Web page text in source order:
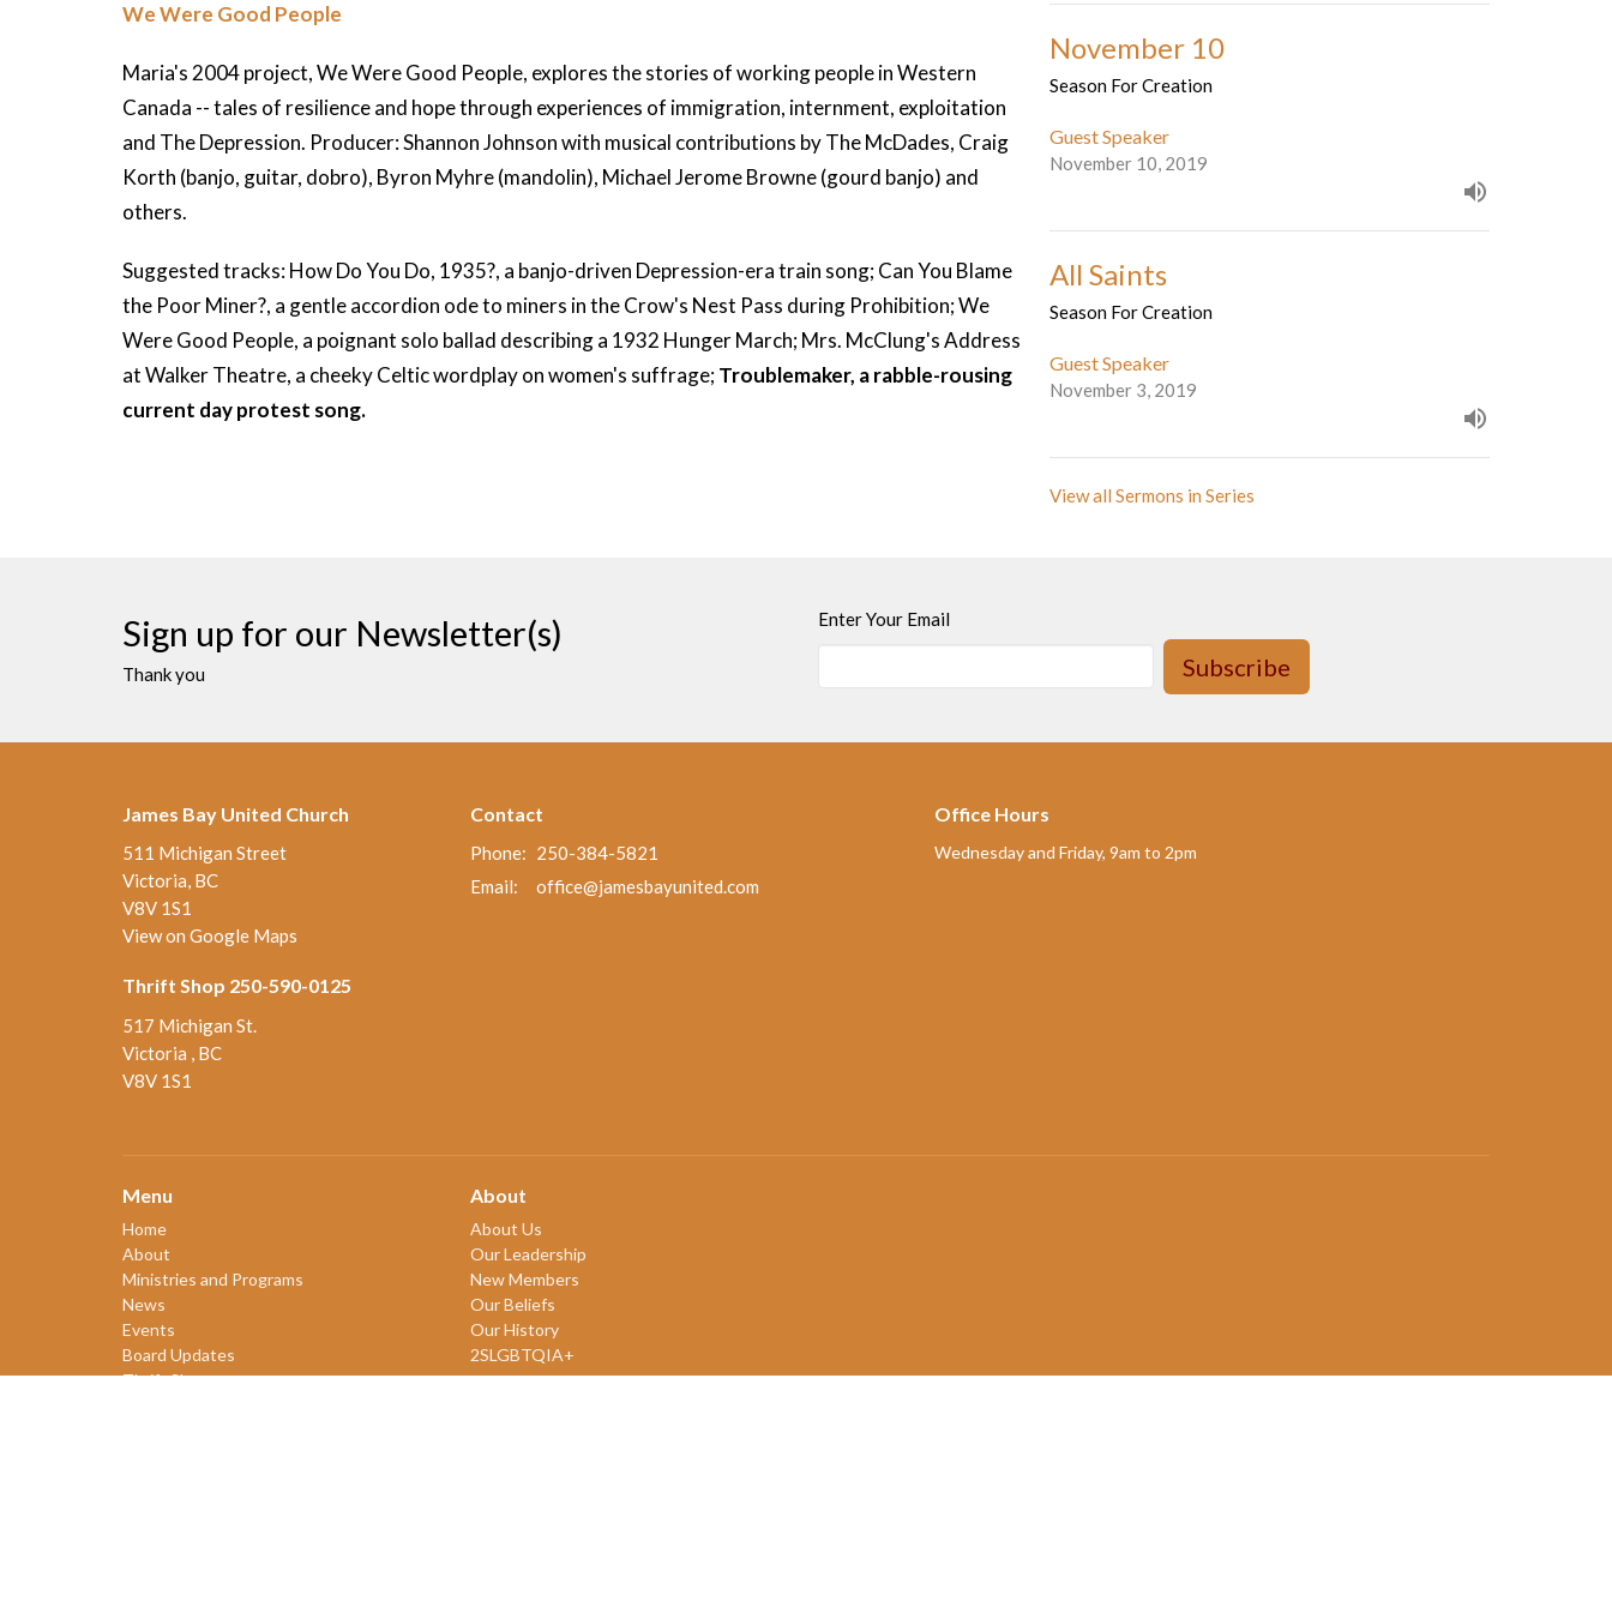
We Were Good People
Maria's 2004 project, We Were Good People, explores the stories of working people in Western
Canada -- tales of resilience and hope through experiences of immigration, internment, exploitation
and The Depression. Producer: Shannon Johnson with musical contributions by The McDades, Craig
Korth (banjo, guitar, dobro), Byron Myhre (mandolin), Michael Jerome Browne (gourd banjo) and
others.
Suggested tracks: How Do You Do, 1935?, a banjo-driven Depression-era train song; Can You Blame
the Poor Miner?, a gentle accordion ode to miners in the Crow's Nest Pass during Prohibition; We
Were Good People, a poignant solo ballad describing a 1932 Hunger March; Mrs. McClung's Address
at Walker Theatre, a cheeky Celtic wordplay on women's suffrage;Troublemaker, a rabble-rousing
current day protest song.
November 10
Season For Creation
Guest Speaker
November 10, 2019
All Saints
Season For Creation
Guest Speaker
November 3, 2019
View all Sermons in Series
Sign up for our Newsletter(s)
Thank you
Enter Your Email
Subscribe
James Bay United Church
511 Michigan Street
Victoria, BC
V8V 1S1
View on Google Maps
Thrift Shop 250-590-0125
517 Michigan St.
Victoria , BC
V8V 1S1
Contact
Phone: 250-384-5821
Email: office@jamesbayunited.com
Office Hours
Wednesday and Friday, 9am to 2pm
Menu
Home
About
Ministries and Programs
News
Events
Board Updates
Thrift Shop
About
About Us
Our Leadership
New Members
Our Beliefs
Our History
2SLGBTQIA+